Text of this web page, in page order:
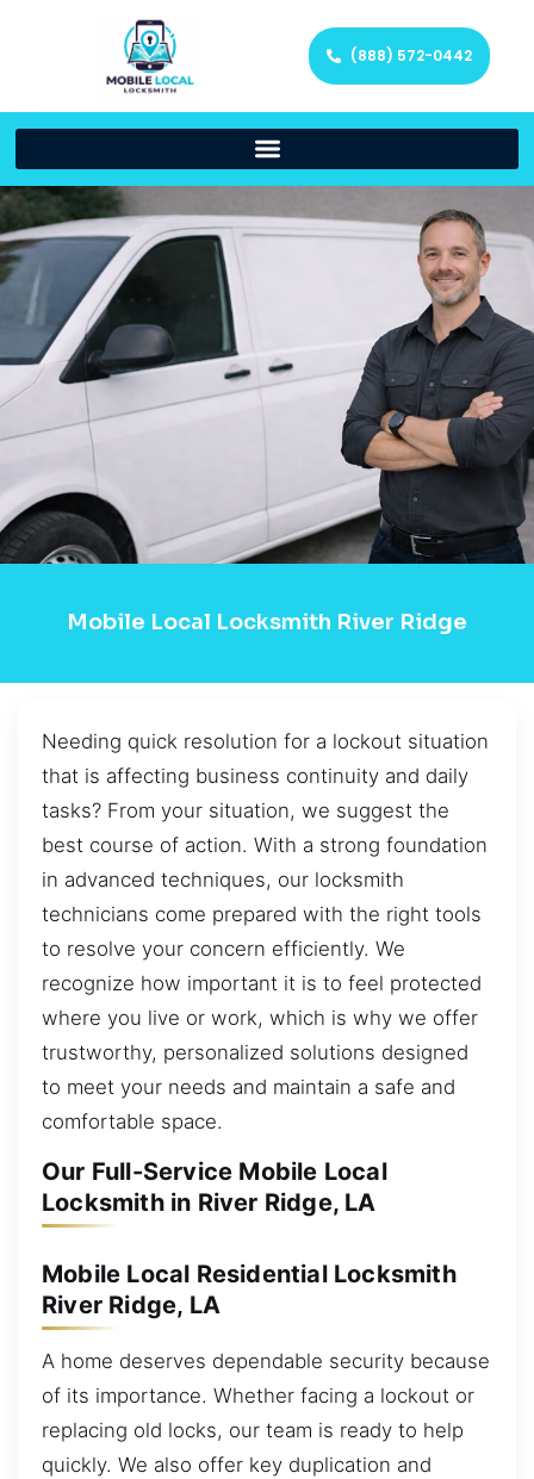
(888) 572-0442
Mobile Local Locksmith River Ridge
Needing quick resolution for a lockout situation
that is affecting business continuity and daily
tasks? From your situation, we suggest the
best course of action. With a strong foundation
in advanced techniques, our locksmith
technicians come prepared with the right tools
to resolve your concern efficiently. We
recognize how important it is to feel protected
where you live or work, which is why we offer
trustworthy, personalized solutions designed
to meet your needs and maintain a safe and
comfortable space.
Our Full-Service Mobile Local
Locksmith in River Ridge, LA
Mobile Local Residential Locksmith
River Ridge, LA
A home deserves dependable security because
of its importance. Whether facing a lockout or
replacing old locks, our team is ready to help
quickly. We also offer key duplication and